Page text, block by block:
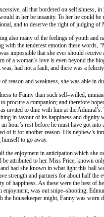
all that bordered on
in her be insanity. To her he could be
and to deserve the right of judging
also many of the feelings of youth
with the tenderest emotion these
impossible that she ever should
of a woman’s love is even beyond the
had not a fault; and there was a
and weakness, she was able in
to Fanny than such self–willed,
a companion; and therefore
invited to dine with him at the
in favour of its happiness and
rest before he must have got
of it for another reason. His
to go away.
the enjoyment in anticipation which
attributed to her. Miss Price, known
had she known in what light this ball
strength and partners for about half
of happiness. As these were the best
was out snipe–shooting;
the housekeeper might, Fanny was